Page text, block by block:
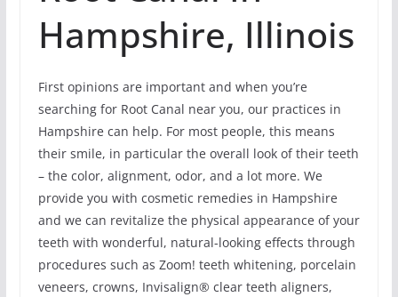
Hampshire, Illinois
First opinions are important and when you’re
searching for Root Canal near you, our practices in
Hampshire can help. For most people, this means
their smile, in particular the overall look of their teeth
– the color, alignment, odor, and a lot more. We
provide you with cosmetic remedies in Hampshire
and we can revitalize the physical appearance of your
teeth with wonderful, natural-looking effects through
procedures such as Zoom! teeth whitening, porcelain
veneers, crowns, Invisalign® clear teeth aligners,